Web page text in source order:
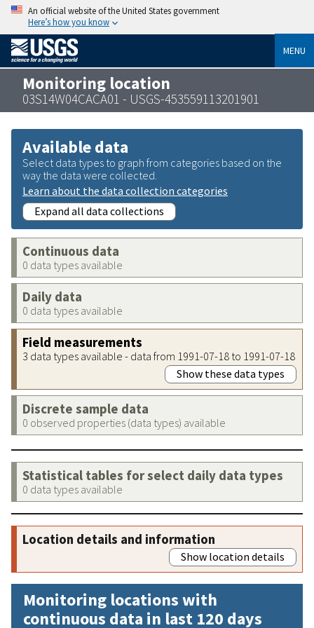
An official website of the United States government
Here’s how you know
MENU
Monitoring location
03S14W04CACA01 - USGS-453559113201901
Available data
Select data types to graph from categories based on the
way the data were collected.
Learn about the data collection categories
Expand all data collections
Continuous data
0 data types available
Daily data
0 data types available
Field measurements
3 data types available - data from 1991-07-18 to 1991-07-18
Show these data types
Discrete sample data
0 observed properties (data types) available
Statistical tables for select daily data types
0 data types available
Location details and information
Show location details
Monitoring locations with
continuous data in last 120 days